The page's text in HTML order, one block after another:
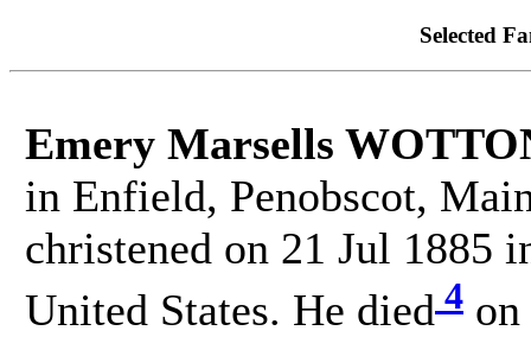
Selected
Emery Marsells
in Enfield, Penobscot,
christened on 21 Jul 1885
United States. He died 4